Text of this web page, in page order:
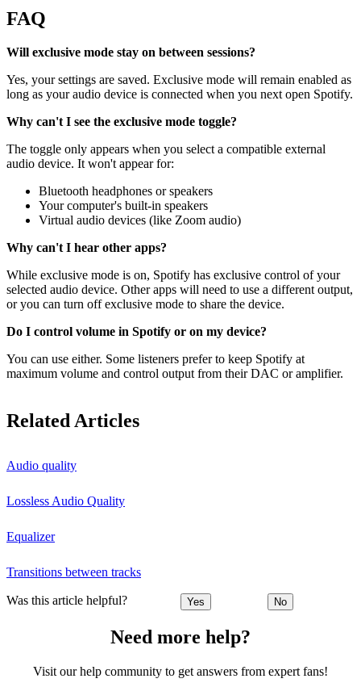
FAQ
Will exclusive mode stay on between sessions?
Yes, your settings are saved. Exclusive mode will remain enabled as
long as your audio device is connected when you next open Spotify.
Why can't I see the exclusive mode toggle?
The toggle only appears when you select a compatible external
audio device. It won't appear for:
Bluetooth headphones or speakers
Your computer's built-in speakers
Virtual audio devices (like Zoom audio)
Why can't I hear other apps?
While exclusive mode is on, Spotify has exclusive control of your
selected audio device. Other apps will need to use a different output,
or you can turn off exclusive mode to share the device.
Do I control volume in Spotify or on my device?
You can use either. Some listeners prefer to keep Spotify at
maximum volume and control output from their DAC or amplifier.
Related Articles
Audio quality
Lossless Audio Quality
Equalizer
Transitions between tracks
Was this article helpful? Yes No
Need more help?
Visit our help community to get answers from expert fans!